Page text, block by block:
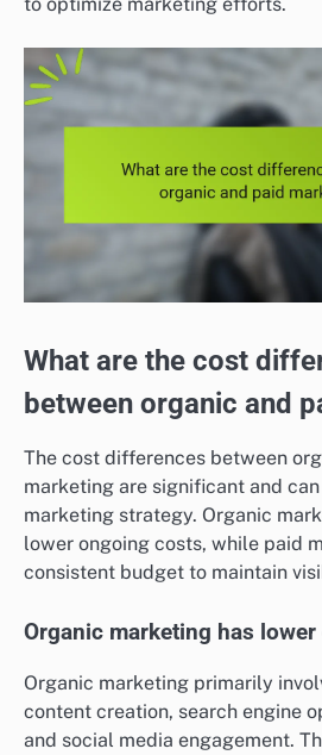
What are the cost
between organic and
The cost differences between
marketing are significant and
marketing strategy. Organic
lower ongoing costs, while paid
consistent budget to maintain
Organic marketing has
Organic marketing primarily
content creation, search engine
and social media engagement.